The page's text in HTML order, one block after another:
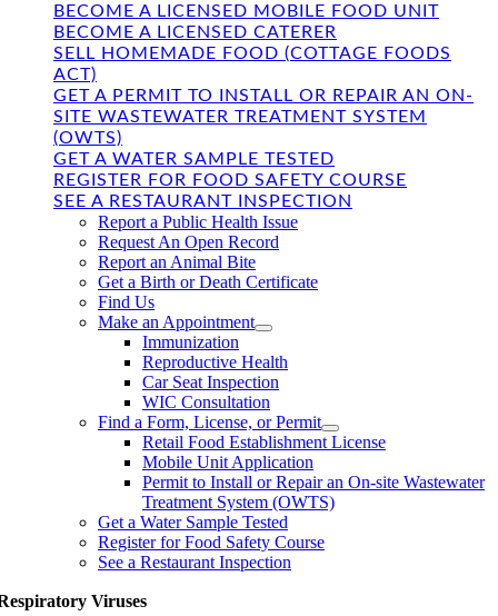
BECOME A LICENSED MOBILE FOOD UNIT
BECOME A LICENSED CATERER
SELL HOMEMADE FOOD (COTTAGE FOODS
ACT)
GET A PERMIT TO INSTALL OR REPAIR AN ON-
SITE WASTEWATER TREATMENT SYSTEM
(OWTS)
GET A WATER SAMPLE TESTED
REGISTER FOR FOOD SAFETY COURSE
SEE A RESTAURANT INSPECTION
Report a Public Health Issue
Request An Open Record
Report an Animal Bite
Get a Birth or Death Certificate
Find Us
Make an Appointment
Immunization
Reproductive Health
Car Seat Inspection
WIC Consultation
Find a Form, License, or Permit
Retail Food Establishment License
Mobile Unit Application
Permit to Install or Repair an On-site Wastewater
Treatment System (OWTS)
Get a Water Sample Tested
Register for Food Safety Course
See a Restaurant Inspection
Viruses